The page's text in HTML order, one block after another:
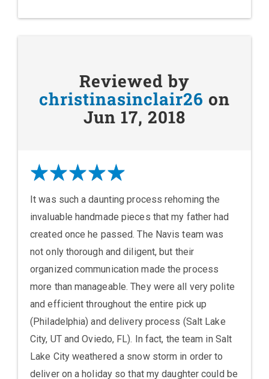
Reviewed by
christinasinclair26 on
Jun 17, 2018
It was such a daunting process rehoming the
invaluable handmade pieces that my father had
created once he passed. The Navis team was
not only thorough and diligent, but their
organized communication made the process
more than manageable. They were all very polite
and efficient throughout the entire pick up
(Philadelphia) and delivery process (Salt Lake
City, UT and Oviedo, FL). In fact, the team in Salt
Lake City weathered a snow storm in order to
deliver on a holiday so that my daughter could be